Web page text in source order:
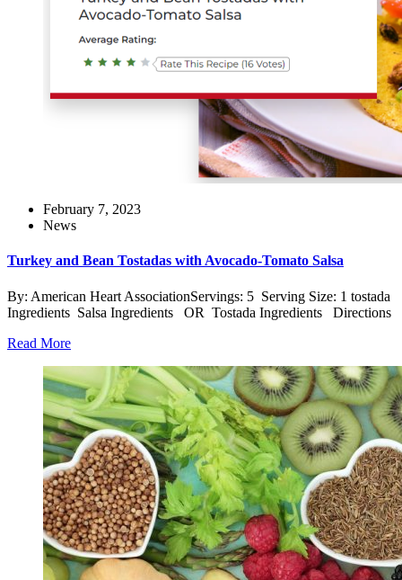
February 7, 2023
News
Turkey and Bean Tostadas with Avocado-Tomato Salsa
By: American Heart AssociationServings: 5 Serving Size: 1 tostada
Ingredients Salsa Ingredients OR Tostada Ingredients Directions
Read More